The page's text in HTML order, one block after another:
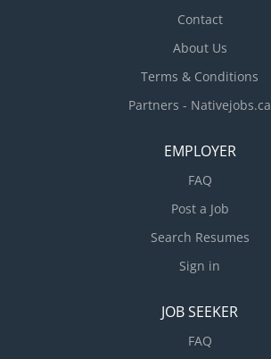
Contact
About Us
Terms & Conditions
Partners - Nativejobs.ca
EMPLOYER
FAQ
Post a Job
Search Resumes
Sign in
JOB SEEKER
FAQ